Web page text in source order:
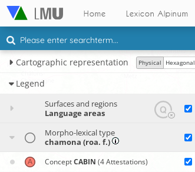
Home Lexicon Alpinum
Cartographic representation Physical Hexagonal
Legend
Surfaces and regions
Language areas
Morpho-lexical type
chamona (roa. f.)
ConceptCABIN (4 Attestations)